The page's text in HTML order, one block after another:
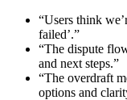
“Users think
failed’.”
“The dispute
and next steps.”
“The overdraft
options and